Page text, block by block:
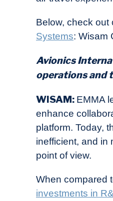
Below, check
Systems: Wisam
Avionics
operations and
WISAM: EMMA
enhance
platform. Today,
inefficient, and in
point of view.
When compared
investments in